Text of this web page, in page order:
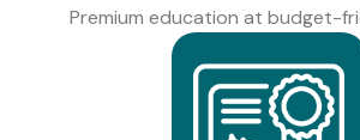
Premium education at budget-